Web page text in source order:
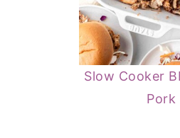
Slow Cooker
Pork